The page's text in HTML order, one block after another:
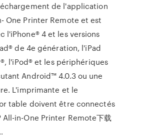
de l'application
One Printer Remote et est
l'iPhone® 4 et les versions
de 4e génération, l'iPad
l'iPod® et les périphériques
Android™ 4.0.3 ou une
L'imprimante et le
table doivent être connectés
All-in-One Printer Remote下载